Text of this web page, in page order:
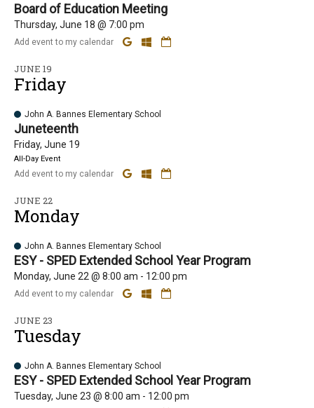
Board of Education Meeting
Thursday, June 18 @ 7:00 pm
Add event to my calendar
JUNE 19
Friday
John A. Bannes Elementary School
Juneteenth
Friday, June 19
All-Day Event
Add event to my calendar
JUNE 22
Monday
John A. Bannes Elementary School
ESY - SPED Extended School Year Program
Monday, June 22 @ 8:00 am - 12:00 pm
Add event to my calendar
JUNE 23
Tuesday
John A. Bannes Elementary School
ESY - SPED Extended School Year Program
Tuesday, June 23 @ 8:00 am - 12:00 pm